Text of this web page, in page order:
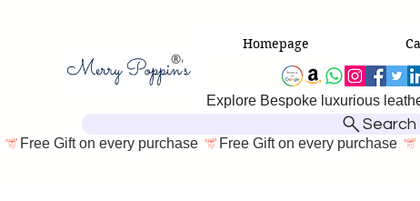
Homepage
Explore Bespoke luxurious
Search